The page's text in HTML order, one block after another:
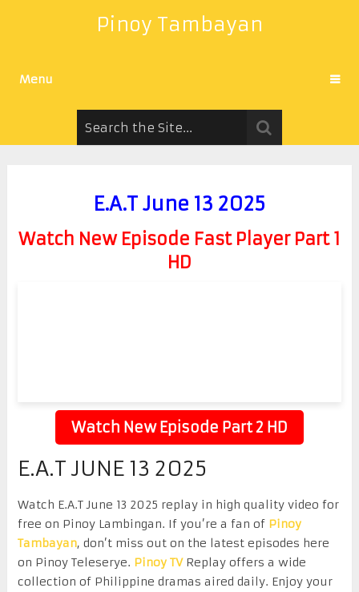
Pinoy Tambayan
Menu
E.A.T June 13 2025
Watch New Episode Fast Player Part 1
HD
Watch New Episode Part 2 HD
E.A.T JUNE 13 2025
Watch E.A.T June 13 2025 replay in high quality video for
free on Pinoy Lambingan. If you’re a fan of Pinoy
Tambayan, don’t miss out on the latest episodes here
on Pinoy Teleserye. Pinoy TVReplay offers a wide
collection of Philippine dramas aired daily. Enjoy your